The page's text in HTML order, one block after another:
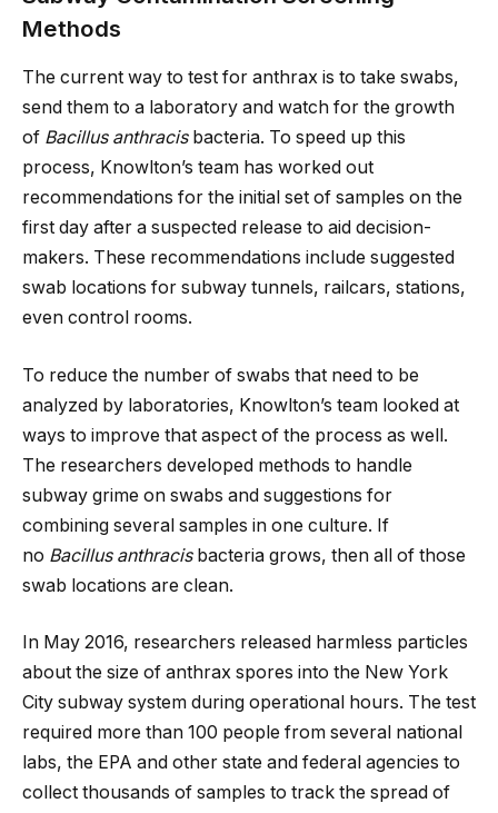
Methods
The current way to test for anthrax is to take swabs,
send them to a laboratory and watch for the growth
of Bacillus anthracisbacteria. To speed up this
process, Knowlton’s team has worked out
recommendations for the initial set of samples on the
first day after a suspected release to aid decision-
makers. These recommendations include suggested
swab locations for subway tunnels, railcars, stations,
even control rooms.
To reduce the number of swabs that need to be
analyzed by laboratories, Knowlton’s team looked at
ways to improve that aspect of the process as well.
The researchers developed methods to handle
subway grime on swabs and suggestions for
combining several samples in one culture. If
no Bacillus anthracisbacteria grows, then all of those
swab locations are clean.
In May 2016, researchers released harmless particles
about the size of anthrax spores into the New York
City subway system during operational hours. The test
required more than 100 people from several national
labs, the EPA and other state and federal agencies to
collect thousands of samples to track the spread of